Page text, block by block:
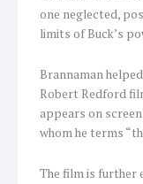
one neglected,
limits of Buck’s
Brannaman
Robert Redford
appears on
whom he terms
The film is further